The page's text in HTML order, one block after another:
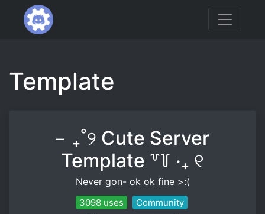
Template
╴₊˚୨ Cute Server
Template ꒷꒦ ‧₊ ୧
Never gon- ok ok fine >:(
3098 uses
Community